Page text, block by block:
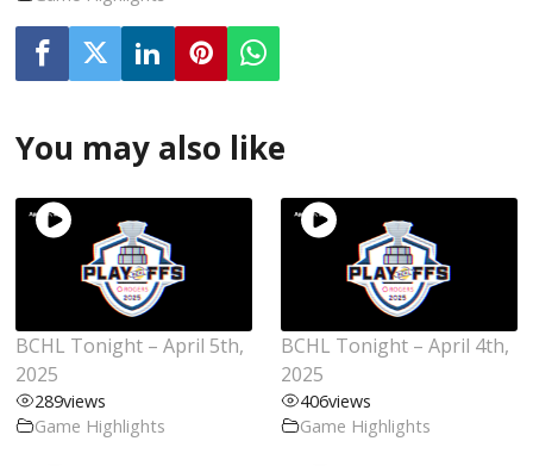
You may also like
BCHL Tonight – April 5th,
2025
289views
Game Highlights
BCHL Tonight – April 4th,
2025
406views
Game Highlights